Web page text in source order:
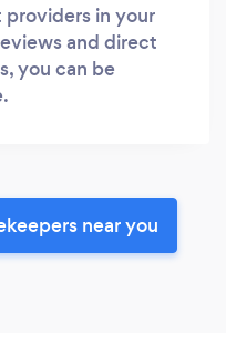
in your
and direct
you can be
near you